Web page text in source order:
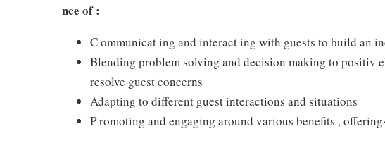
nce of :
C ommunicat ing and interact ing with guests to build an
Blending problem solving and decision making to positiv
resolve guest concerns
Adapting to different guest interactions and situations
P romoting and engaging around various benefits ,